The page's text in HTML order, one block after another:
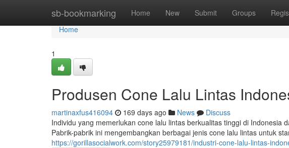
sb-bookmarking Home New Submit Groups
Home
Home
1
Produsen Cone Lalu Lintas
martinaxfus416094 169 days ago News
Discuss
Individu yang memerlukan cone lalu lintas berkualitas tinggi di Indonesia
Pabrik-pabrik ini mengembangkan berbagai jenis cone lalu lintas untuk
https://gorillasocialwork.com/story25979181/industri-cone-lalu-lintas-